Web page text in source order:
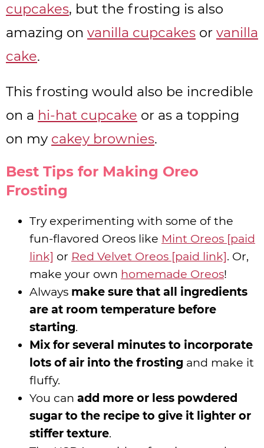
cupcakes, but the frosting is also
amazing on vanilla cupcakes or vanilla
cake.
This frosting would also be incredible
on a hi-hat cupcake or as a topping
on my cakey brownies.
Best Tips for Making Oreo
Frosting
Try experimenting with some of the
fun-flavored Oreos like Mint Oreos [paid
link] or Red Velvet Oreos [paid link]. Or,
make your own homemade Oreos!
Always make sure that all ingredients
are at room temperature before
starting.
Mix for several minutes to incorporate
lots of air into the frosting and make it
fluffy.
You can add more or less powdered
sugar to the recipe to give it lighter or
stiffer texture.